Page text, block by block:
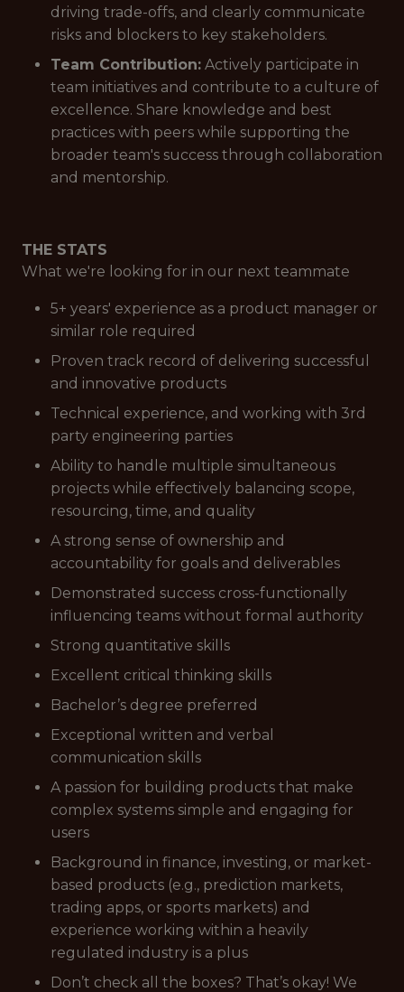
driving trade-offs, and clearly communicate
risks and blockers to key stakeholders.
Team Contribution: Actively participate in
team initiatives and contribute to a culture of
excellence. Share knowledge and best
practices with peers while supporting the
broader team's success through collaboration
and mentorship.
THE STATS
What we're looking for in our next teammate
5+ years' experience as a product manager or
similar role required
Proven track record of delivering successful
and innovative products
Technical experience, and working with 3rd
party engineering parties
Ability to handle multiple simultaneous
projects while effectively balancing scope,
resourcing, time, and quality
A strong sense of ownership and
accountability for goals and deliverables
Demonstrated success cross-functionally
influencing teams without formal authority
Strong quantitative skills
Excellent critical thinking skills
Bachelor’s degree preferred
Exceptional written and verbal
communication skills
A passion for building products that make
complex systems simple and engaging for
users
Background in finance, investing, or market-
based products (e.g., prediction markets,
trading apps, or sports markets) and
experience working within a heavily
regulated industry is a plus
Don’t check all the boxes? That’s okay! We